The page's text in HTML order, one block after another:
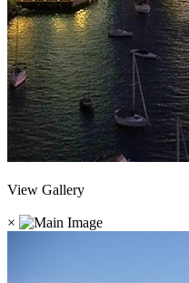
View Gallery
×